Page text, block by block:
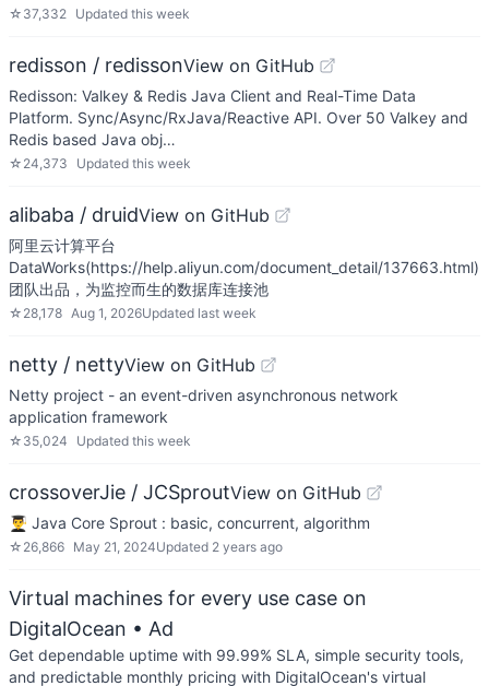
☆ 37,332 Updated this week
redisson / redissonView on GitHub
Redisson: Valkey & Redis Java Client and Real-Time Data
Platform. Sync/Async/RxJava/Reactive API. Over 50 Valkey and
Redis based Java obj…
☆ 24,373 Updated this week
alibaba / druidView on GitHub
阿里云计算平台
DataWorks(https://help.aliyun.com/document_detail/137663.html)
团队出品，为监控而生的数据库连接池
☆ 28,178 Aug 1, 2026Updated last week
netty / nettyView on GitHub
Netty project - an event-driven asynchronous network
application framework
☆ 35,024 Updated this week
crossoverJie / JCSproutView on GitHub
👨‍🎓 Java Core Sprout : basic, concurrent, algorithm
☆ 26,866 May 21, 2024Updated 2 years ago
Virtual machines for every use case on
DigitalOcean • Ad
Get dependable uptime with 99.99% SLA, simple security tools,
and predictable monthly pricing with DigitalOcean's virtual